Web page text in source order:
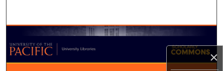
×
Browse Collections
My Account